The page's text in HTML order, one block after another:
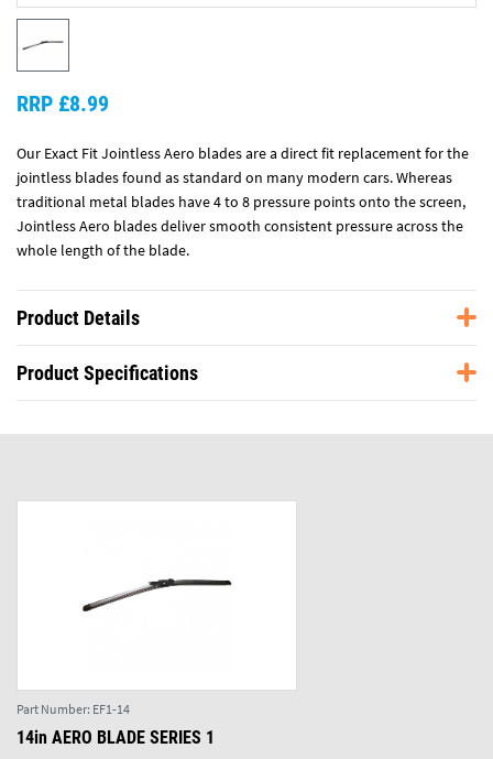
Our Exact Fit Jointless Aero blades are a direct fit replacement for the
jointless blades found as standard on many modern cars. Whereas
traditional metal blades have 4 to 8 pressure points onto the screen,
Jointless Aero blades deliver smooth consistent pressure across the
whole length of the blade.
RRP £8.99
Product Details
Product Specifications
Part Number: EF1-14
14in AERO BLADE SERIES 1